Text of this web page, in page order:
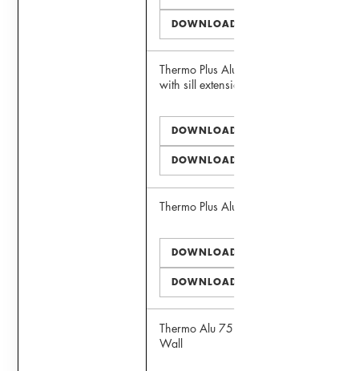
DOWNLOAD DWG
Thermo Plus Alu 75 Window
with sill extension
DOWNLOAD PDF
DOWNLOAD DWG
Thermo Plus Alu 75 Door
DOWNLOAD PDF
DOWNLOAD DWG
Thermo Alu 75 Faux Curtain
Wall